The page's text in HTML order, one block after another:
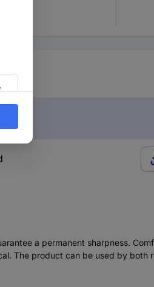
a permanent sharpness.
The product can be used by both